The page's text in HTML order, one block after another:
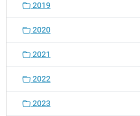
2019
2020
2021
2022
2023